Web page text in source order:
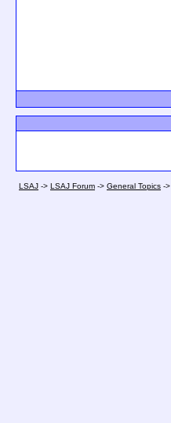
LSAJ -> LSAJ Forum -> General Topics ->